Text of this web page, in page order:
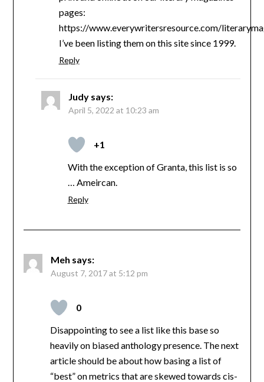
pages:
https://www.everywritersresource.com/
I’ve been listing them on this site since 1999.
Reply
Judy says:
April 5, 2022 at 10:23 am
+1
With the exception of Granta, this list is so
… Ameircan.
Reply
Meh says:
August 7, 2017 at 5:12 pm
0
Disappointing to see a list like this base so
heavily on biased anthology presence. The next
article should be about how basing a list of
“best” on metrics that are skewed towards cis-